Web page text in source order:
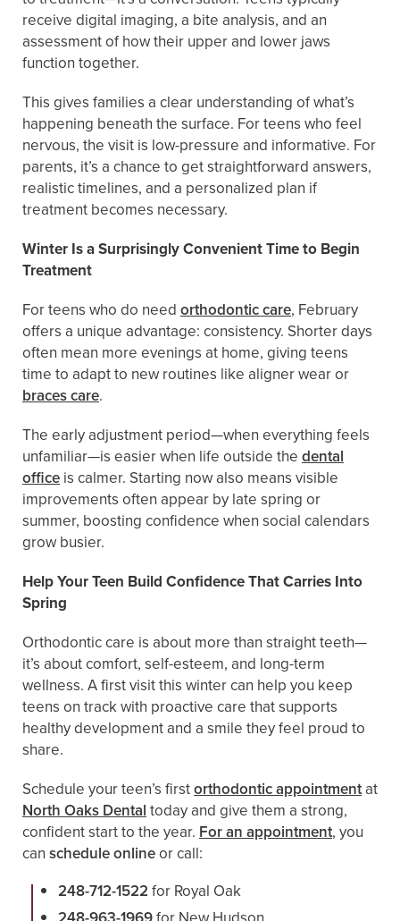
receive digital imaging, a bite analysis, and an
assessment of how their upper and lower jaws
function together.
This gives families a clear understanding of what’s
happening beneath the surface. For teens who feel
nervous, the visit is low-pressure and informative. For
parents, it’s a chance to get straightforward answers,
realistic timelines, and a personalized plan if
treatment becomes necessary.
Winter Is a Surprisingly Convenient Time to Begin
Treatment
For teens who do need orthodontic care, February
offers a unique advantage: consistency. Shorter days
often mean more evenings at home, giving teens
time to adapt to new routines like aligner wear or
braces care.
The early adjustment period—when everything feels
unfamiliar—is easier when life outside the dental
office is calmer. Starting now also means visible
improvements often appear by late spring or
summer, boosting confidence when social calendars
grow busier.
Help Your Teen Build Confidence That Carries Into
Spring
Orthodontic care is about more than straight teeth—
it’s about comfort, self-esteem, and long-term
wellness. A first visit this winter can help you keep
teens on track with proactive care that supports
healthy development and a smile they feel proud to
share.
Schedule your teen’s firstorthodontic appointmentat
North Oaks Dentaltoday and give them a strong,
confident start to the year. For an appointment, you
can schedule onlineor call:
248-712-1522 for Royal Oak